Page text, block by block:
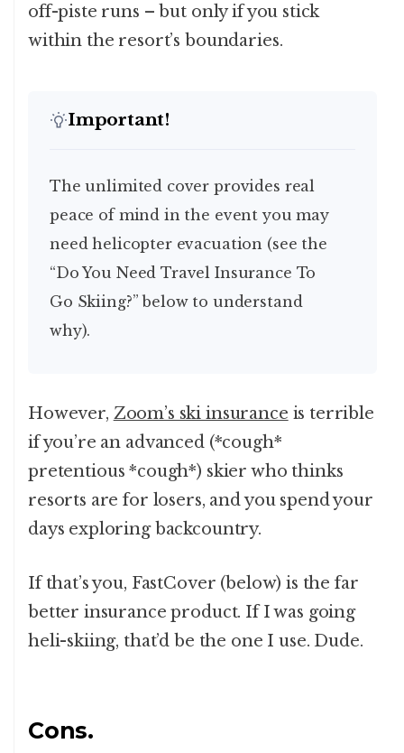
off-piste runs – but only if you stick
within the resort’s boundaries.
Important!
The unlimited cover provides real
peace of mind in the event you may
need helicopter evacuation (see the
“Do You Need Travel Insurance To
Go Skiing?” below to understand
why).
However, Zoom’s ski insurance is terrible
if you’re an advanced (*cough*
pretentious *cough*) skier who thinks
resorts are for losers, and you spend your
days exploring backcountry.
If that’s you, FastCover (below) is the far
better insurance product. If I was going
heli-skiing, that’d be the one I use. Dude.
Cons.